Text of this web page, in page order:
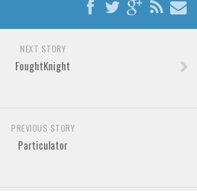
NEXT STORY
FoughtKnight
PREVIOUS STORY
Particulator